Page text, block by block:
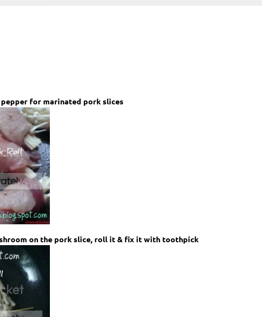
pepper for marinated pork slices
on the pork slice, roll it & fix it with toothpick